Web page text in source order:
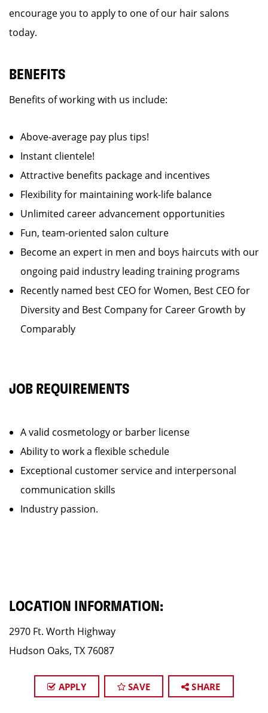
encourage you to apply to one of our hair salons
today.
BENEFITS
Benefits of working with us include:
Above-average pay plus tips!
Instant clientele!
Attractive benefits package and incentives
Flexibility for maintaining work-life balance
Unlimited career advancement opportunities
Fun, team-oriented salon culture
Become an expert in men and boys haircuts with our
ongoing paid industry leading training programs
Recently named best CEO for Women, Best CEO for
Diversity and Best Company for Career Growth by
Comparably
JOB REQUIREMENTS
A valid cosmetology or barber license
Ability to work a flexible schedule
Exceptional customer service and interpersonal
communication skills
Industry passion.
LOCATION INFORMATION:
2970 Ft. Worth Highway
Hudson Oaks, TX 76087
APPLY SAVE SHARE